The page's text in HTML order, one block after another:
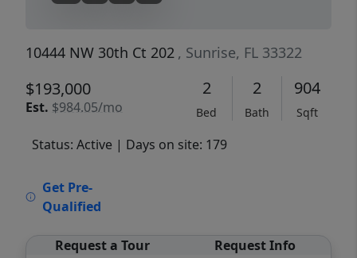
10444 NW 30th Ct 202 , Sunrise, FL 33322
$193,000
Est. $984.05/mo
2
Bed
2
Bath
904
Sqft
Status: Active | Days on site: 179
Get Pre-
Qualified
Request a Tour Request Info